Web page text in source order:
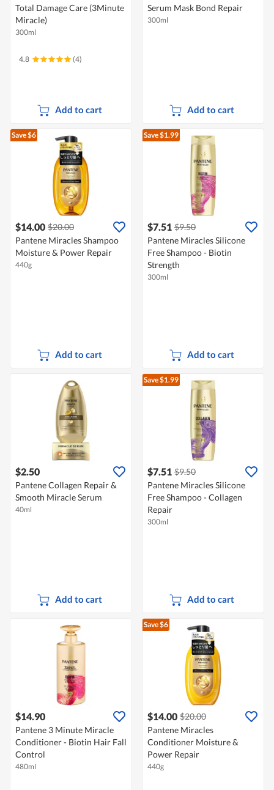
Total Damage Care (3Minute
Miracle)
300ml
4.8 (4)
Add to cart
Serum Mask Bond Repair
300ml
Add to cart
Save $6
$14.00 $20.00
Pantene Miracles Shampoo
Moisture & Power Repair
440g
Add to cart
Save $1.99
$7.51 $9.50
Pantene Miracles Silicone
Free Shampoo - Biotin
Strength
300ml
Add to cart
$2.50
Pantene Collagen Repair &
Smooth Miracle Serum
40ml
Add to cart
Save $1.99
$7.51 $9.50
Pantene Miracles Silicone
Free Shampoo - Collagen
Repair
300ml
Add to cart
$14.90
Pantene 3 Minute Miracle
Conditioner - Biotin Hair Fall
Control
480ml
Save $6
$14.00 $20.00
Pantene Miracles
Conditioner Moisture &
Power Repair
440g